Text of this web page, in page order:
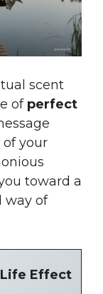
scent
of perfect
of your
toward a
way of
Life Effect